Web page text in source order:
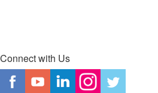
Connect with Us